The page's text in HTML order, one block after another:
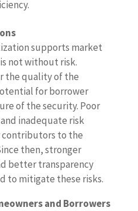
supports market
not without risk.
the quality of the
for borrower
of the security. Poor
inadequate risk
contributors to the
then, stronger
better transparency
to mitigate these risks.
and Borrowers